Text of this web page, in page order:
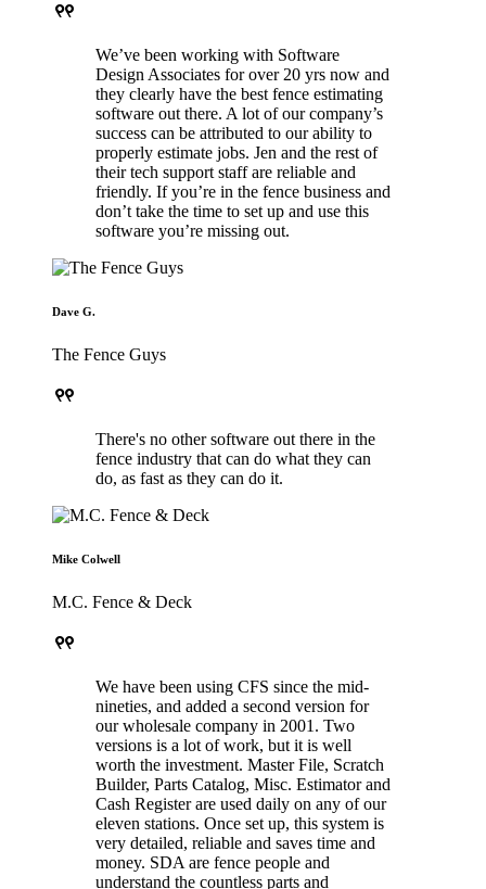
format_quote
We’ve been working with Software
Design Associates for over 20 yrs now and
they clearly have the best fence estimating
software out there. A lot of our company’s
success can be attributed to our ability to
properly estimate jobs. Jen and the rest of
their tech support staff are reliable and
friendly. If you’re in the fence business and
don’t take the time to set up and use this
software you’re missing out.
Dave G.
The Fence Guys
format_quote
There's no other software out there in the
fence industry that can do what they can
do, as fast as they can do it.
Mike Colwell
M.C. Fence & Deck
format_quote
We have been using CFS since the mid-
nineties, and added a second version for
our wholesale company in 2001. Two
versions is a lot of work, but it is well
worth the investment. Master File, Scratch
Builder, Parts Catalog, Misc. Estimator and
Cash Register are used daily on any of our
eleven stations. Once set up, this system is
very detailed, reliable and saves time and
money. SDA are fence people and
understand the countless parts and